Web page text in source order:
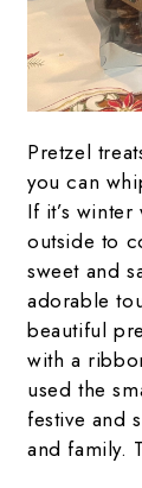
Pretzel
you can
If it’s
outside to
sweet and
adorable
beautiful
with a
used the
festive and
and family.